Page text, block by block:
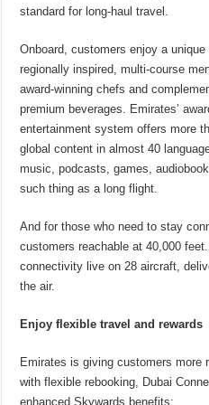
standard for long-haul travel.
Onboard, customers enjoy a
regionally inspired, multi-course
award-winning chefs and
premium beverages. Emirates’
entertainment system offers more
global content in almost 40
music, podcasts, games,
such thing as a long flight.
And for those who need to stay
customers reachable at 40,000
connectivity live on 28 aircraft,
the air.
Enjoy flexible travel and rewards
Emirates is giving customers more
with flexible rebooking, Dubai
enhanced Skywards benefits: